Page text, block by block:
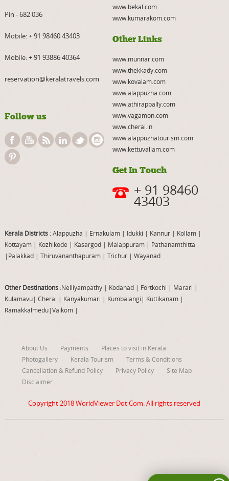
Pin - 682 036
Mobile:+ 91 98460 43403
Mobile:+ 91 93886 40364
reservation@keralatravels.com
Follow us
www.bekal.com
www.kumarakom.com
Other Links
www.munnar.com
www.thekkady.com
www.kovalam.com
www.alappuzha.com
www.athirappally.com
www.vagamon.com
www.cherai.in
www.alappuzhatourism.com
www.kettuvallam.com
Get In Touch
+ 91 98460
43403
Kerala Districts: Alappuzha | Ernakulam | Idukki | Kannur| Kollam |
Kottayam | Kozhikode | Kasargod | Malappuram| Pathanamthitta
| Palakkad| Thiruvananthapuram| Trichur| Wayanad
Other Destinations:Nelliyampathy| Kodanad | Fortkochi | Marari |
Kulamavu| Cherai | Kanyakumari | Kumbalangi | Kuttikanam|
Ramakkalmedu|Vaikom|
About Us Payments
Places to visit in Kerala
Photogallery
Kerala Tourism
Terms & Conditions
Cancellation & Refund Policy
Privacy Policy
Site Map
Disclaimer
Copyright 2018WorldViewer Dot Com. All rights reserved